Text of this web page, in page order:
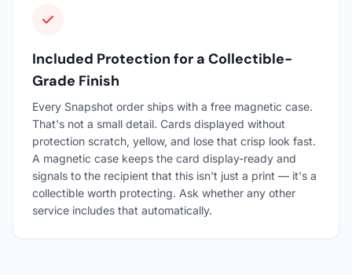
Included Protection for a Collectible-
Grade Finish
Every Snapshot order ships with a free magnetic case.
That's not a small detail. Cards displayed without
protection scratch, yellow, and lose that crisp look fast.
A magnetic case keeps the card display-ready and
signals to the recipient that this isn't just a print — it's a
collectible worth protecting. Ask whether any other
service includes that automatically.